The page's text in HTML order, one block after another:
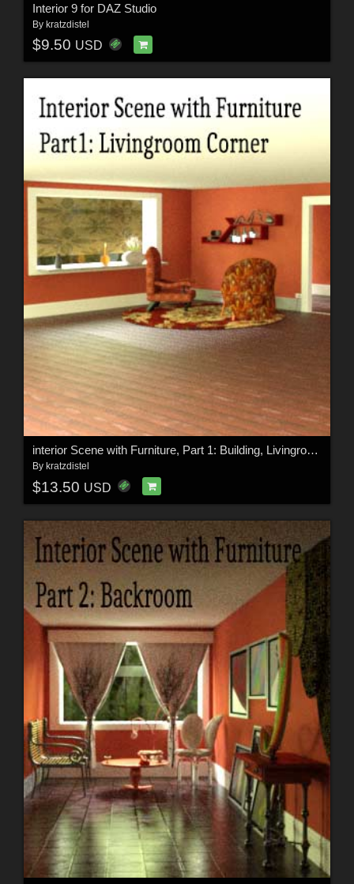
Interior 9 for DAZ Studio
By kratzdistel
$9.50 USD
interior Scene with Furniture, Part 1: Building, Livingroom Corner
By kratzdistel
$13.50 USD